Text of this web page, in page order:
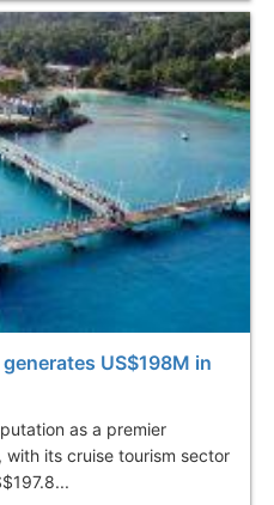
US$198M in
as a premier
its cruise tourism sector